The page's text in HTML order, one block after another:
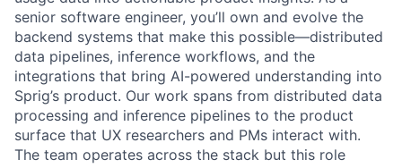
senior software engineer, you’ll own and evolve the
backend systems that make this possible—distributed
data pipelines, inference workflows, and the
integrations that bring AI-powered understanding into
Sprig’s product. Our work spans from distributed data
processing and inference pipelines to the product
surface that UX researchers and PMs interact with.
The team operates across the stack but this role